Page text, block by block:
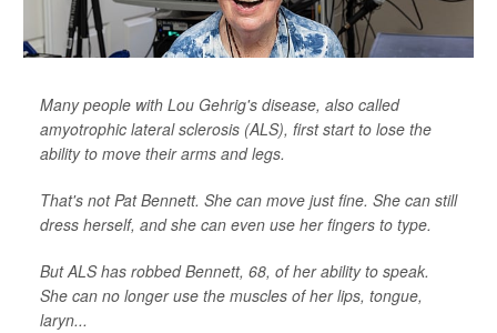
Many people with Lou Gehrig's disease, also called
amyotrophic lateral sclerosis (ALS), first start to lose the
ability to move their arms and legs.
That's not Pat Bennett. She can move just fine. She can still
dress herself, and she can even use her fingers to type.
But ALS has robbed Bennett, 68, of her ability to speak.
She can no longer use the muscles of her lips, tongue,
laryn...